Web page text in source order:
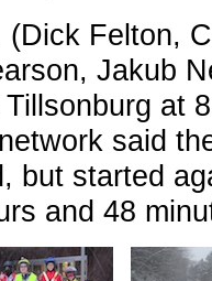
(Dick Felton,
Jakub
at
said
but started
and 48